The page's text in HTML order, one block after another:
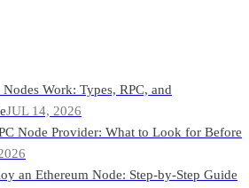
Work: Types, RPC, and
JUL 14, 2026
Node Provider: What to Look for Before
an Ethereum Node: Step-by-Step Guide